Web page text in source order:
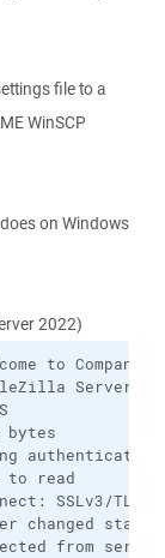
file to a
WinSCP
on Windows
2022)
to
Server
bytes
to read
SSLv3/
changed state
from server